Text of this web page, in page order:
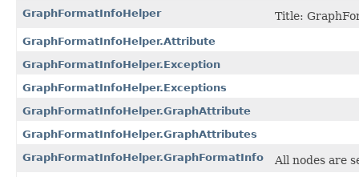
GraphFormatInfoHelper Title:
GraphFormatInfoHelper.Attribute
GraphFormatInfoHelper.Exception
GraphFormatInfoHelper.Exceptions
GraphFormatInfoHelper.GraphAttribute
GraphFormatInfoHelper.GraphAttributes
GraphFormatInfoHelper.GraphFormatInfo
All nodes are